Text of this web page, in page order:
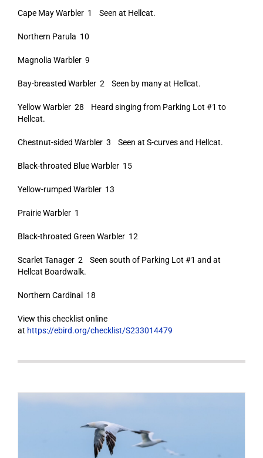
Cape May Warbler 1 Seen at Hellcat.
Northern Parula 10
Magnolia Warbler 9
Bay-breasted Warbler 2 Seen by many at Hellcat.
Yellow Warbler 28 Heard singing from Parking Lot #1 to
Hellcat.
Chestnut-sided Warbler 3 Seen at S-curves and Hellcat.
Black-throated Blue Warbler 15
Yellow-rumped Warbler 13
Prairie Warbler 1
Black-throated Green Warbler 12
Scarlet Tanager 2 Seen south of Parking Lot #1 and at
Hellcat Boardwalk.
Northern Cardinal 18
View this checklist online
at https://ebird.org/checklist/S233014479